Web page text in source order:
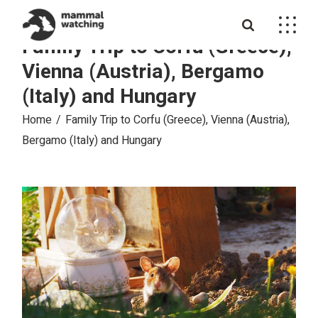
contentFamily Trip to Corfu (Greece),
Vienna (Austria), Bergamo
(Italy) and Hungary
Home
Family Trip to Corfu (Greece), Vienna (Austria),
Bergamo (Italy) and Hungary